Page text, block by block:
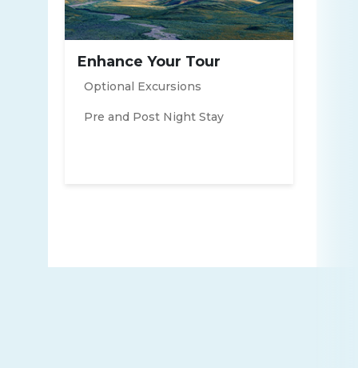
Enhance Your Tour
Optional Excursions
Pre and Post Night Stay